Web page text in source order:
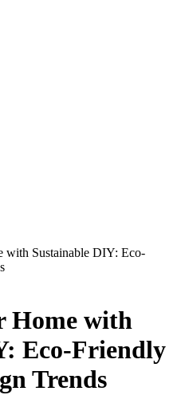
with Sustainable DIY: Eco-
Home with
Eco-Friendly
Trends